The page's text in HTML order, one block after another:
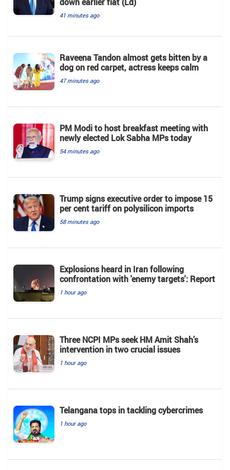
41 minutes ago
Raveena Tandon almost gets bitten by a
dog on red carpet, actress keeps calm
47 minutes ago
PM Modi to host breakfast meeting with
newly elected Lok Sabha MPs today
54 minutes ago
Trump signs executive order to impose 15
per cent tariff on polysilicon imports
58 minutes ago
Explosions heard in Iran following
confrontation with 'enemy targets': Report
1 hour ago
Three NCPI MPs seek HM Amit Shah’s
intervention in two crucial issues
1 hour ago
Telangana tops in tackling cybercrimes
1 hour ago